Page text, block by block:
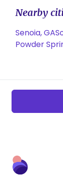
Nearby
Senoia, GA
Powder